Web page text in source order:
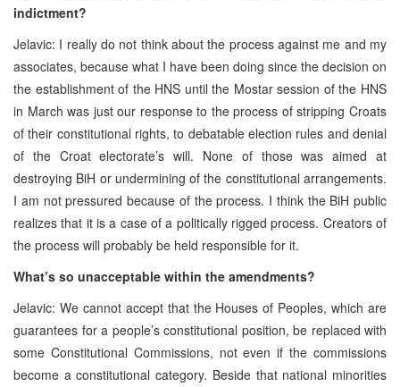
indictment?
Jelavic: I really do not think about the process against me and my
associates, because what I have been doing since the decision on
the establishment of the HNS until the Mostar session of the HNS
in March was just our response to the process of stripping Croats
of their constitutional rights, to debatable election rules and denial
of the Croat electorate’s will. None of those was aimed at
destroying BiH or undermining of the constitutional arrangements.
I am not pressured because of the process. I think the BiH public
realizes that it is a case of a politically rigged process. Creators of
the process will probably be held responsible for it.
What’s so unacceptable within the amendments?
Jelavic: We cannot accept that the Houses of Peoples, which are
guarantees for a people’s constitutional position, be replaced with
some Constitutional Commissions, not even if the commissions
become a constitutional category. Beside that national minorities